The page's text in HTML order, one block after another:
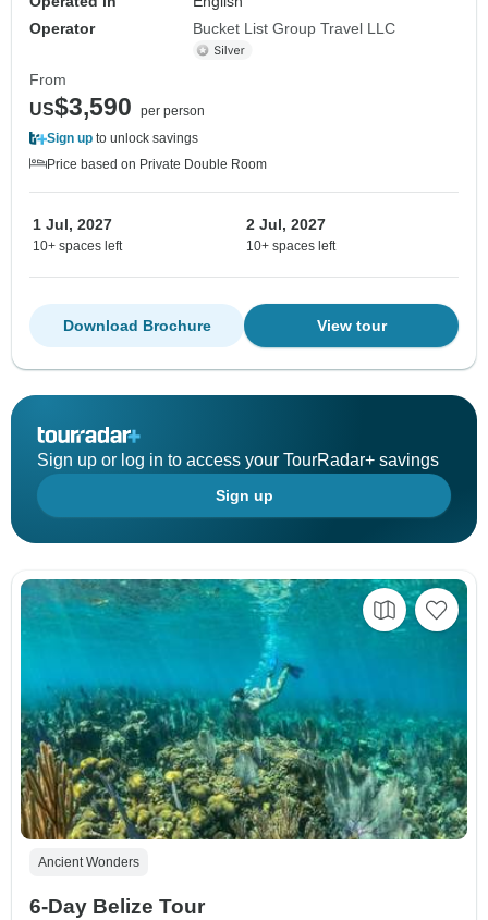
Operator
Bucket List Group Travel LLC
From
US$3,590
per person
Sign up to unlock savings
Price based on Private Double Room
1 Jul, 2027
10+ spaces left
2 Jul, 2027
10+ spaces left
View tour
Download Brochure
Sign up or log in to access your TourRadar+ savings
Sign up
Ancient Wonders
6-Day Belize Tour